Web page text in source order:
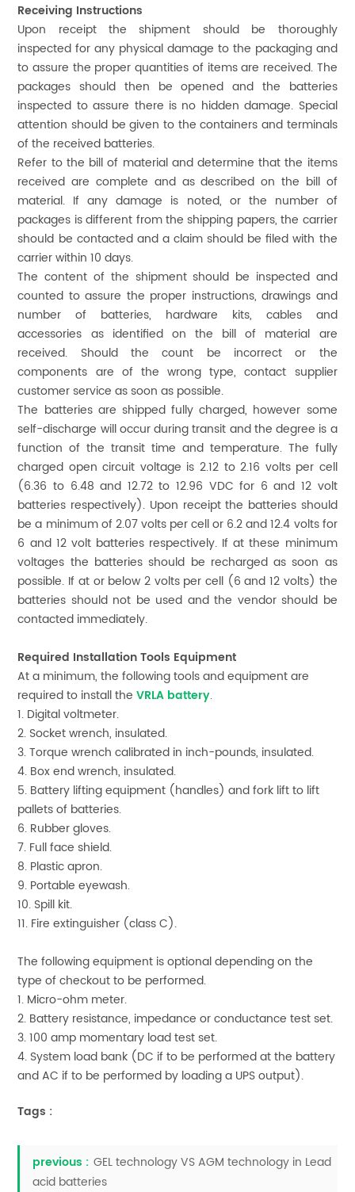
Receiving Instructions
Upon receipt the shipment should be thoroughly
inspected for any physical damage to the packaging and
to assure the proper quantities of items are received. The
packages should then be opened and the batteries
inspected to assure there is no hidden damage. Special
attention should be given to the containers and terminals
of the received batteries.
Refer to the bill of material and determine that the items
received are complete and as described on the bill of
material. If any damage is noted, or the number of
packages is different from the shipping papers, the carrier
should be contacted and a claim should be filed with the
carrier within 10 days.
The content of the shipment should be inspected and
counted to assure the proper instructions, drawings and
number of batteries, hardware kits, cables and
accessories as identified on the bill of material are
received. Should the count be incorrect or the
components are of the wrong type, contact supplier
customer service as soon as possible.
The batteries are shipped fully charged, however some
self-discharge will occur during transit and the degree is a
function of the transit time and temperature. The fully
charged open circuit voltage is 2.12 to 2.16 volts per cell
(6.36 to 6.48 and 12.72 to 12.96 VDC for 6 and 12 volt
batteries respectively). Upon receipt the batteries should
be a minimum of 2.07 volts per cell or 6.2 and 12.4 volts for
6 and 12 volt batteries respectively. If at these minimum
voltages the batteries should be recharged as soon as
possible. If at or below 2 volts per cell (6 and 12 volts) the
batteries should not be used and the vendor should be
contacted immediately.
Required Installation Tools Equipment
At a minimum, the following tools and equipment are
required to install theVRLA battery.
1. Digital voltmeter.
2. Socket wrench, insulated.
3. Torque wrench calibrated in inch-pounds, insulated.
4. Box end wrench, insulated.
5. Battery lifting equipment (handles) and fork lift to lift
pallets of batteries.
6. Rubber gloves.
7. Full face shield.
8. Plastic apron.
9. Portable eyewash.
10. Spill kit.
11. Fire extinguisher (class C).
The following equipment is optional depending on the
type of checkout to be performed.
1. Micro-ohm meter.
2. Battery resistance, impedance or conductance test set.
3. 100 amp momentary load test set.
4. System load bank (DC if to be performed at the battery
and AC if to be performed by loading a UPS output).
Tags :
previous : GEL technology VS AGM technology in Lead
acid batteries